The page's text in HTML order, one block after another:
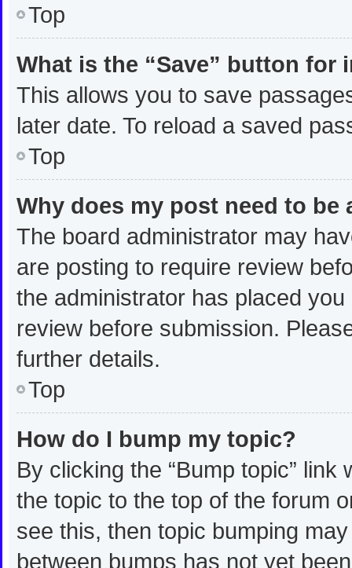
Top
What is the “Save” button for
This allows you to save
later date. To reload a saved
Top
Why does my post need to be
The board administrator may
are posting to require review
the administrator has placed
review before submission.
further details.
Top
How do I bump my topic?
By clicking the “Bump topic” link
the topic to the top of the forum
see this, then topic bumping
between bumps has not yet